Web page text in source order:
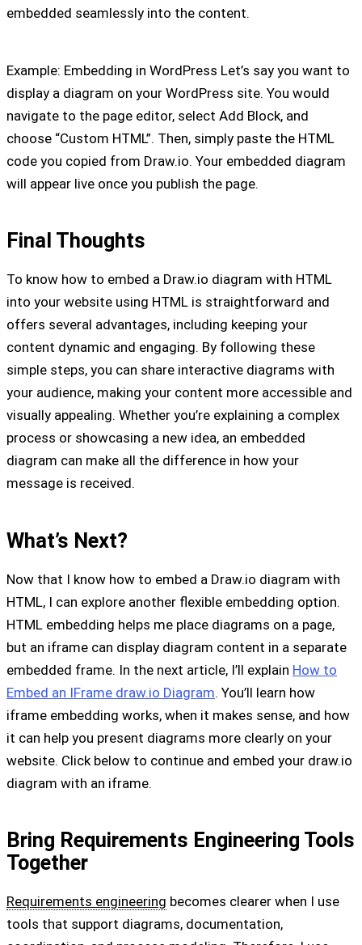
embedded seamlessly into the content.
Example: Embedding in WordPress Let’s say you want to
display a diagram on your WordPress site. You would
navigate to the page editor, select Add Block, and
choose “Custom HTML”. Then, simply paste the HTML
code you copied from Draw.io. Your embedded diagram
will appear live once you publish the page.
Final Thoughts
To know how to embed a Draw.io diagram with HTML
into your website using HTML is straightforward and
offers several advantages, including keeping your
content dynamic and engaging. By following these
simple steps, you can share interactive diagrams with
your audience, making your content more accessible and
visually appealing. Whether you’re explaining a complex
process or showcasing a new idea, an embedded
diagram can make all the difference in how your
message is received.
What’s Next?
Now that I know how to embed a Draw.io diagram with
HTML, I can explore another flexible embedding option.
HTML embedding helps me place diagrams on a page,
but an iframe can display diagram content in a separate
embedded frame. In the next article, I’ll explain How to
Embed an IFrame draw.io Diagram. You’ll learn how
iframe embedding works, when it makes sense, and how
it can help you present diagrams more clearly on your
website. Click below to continue and embed your draw.io
diagram with an iframe.
Bring Requirements Engineering Tools
Together
Requirements engineering becomes clearer when I use
tools that support diagrams, documentation,